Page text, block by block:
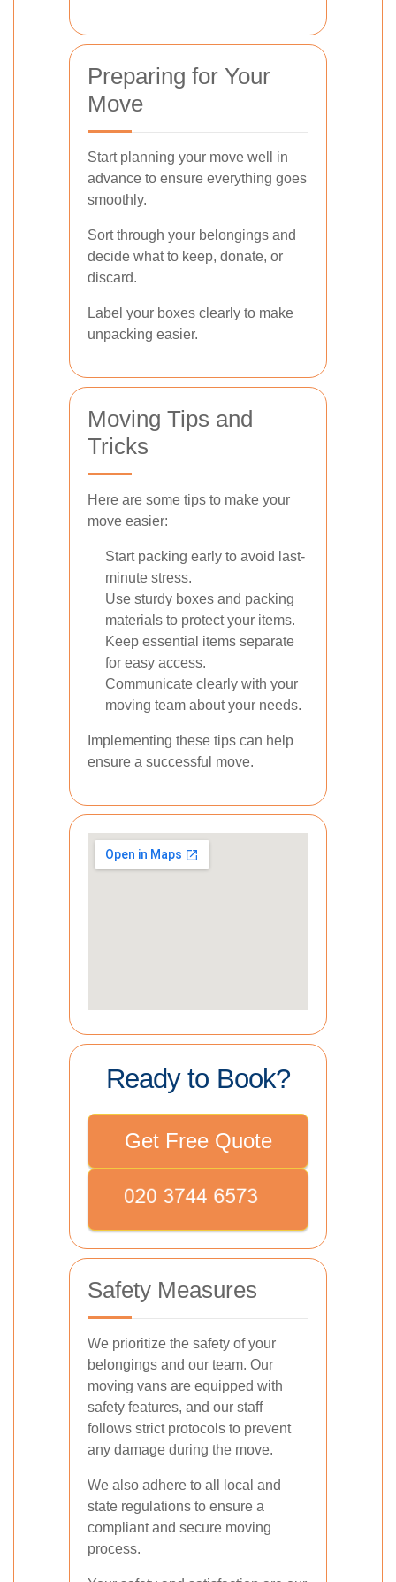
Preparing for Your
Move
Start planning your move well in
advance to ensure everything goes
smoothly.
Sort through your belongings and
decide what to keep, donate, or
discard.
Label your boxes clearly to make
unpacking easier.
Moving Tips and
Tricks
Here are some tips to make your
move easier:
Start packing early to avoid last-
minute stress.
Use sturdy boxes and packing
materials to protect your items.
Keep essential items separate
for easy access.
Communicate clearly with your
moving team about your needs.
Implementing these tips can help
ensure a successful move.
Ready to Book?
Get Free Quote
Safety Measures
We prioritize the safety of your
belongings and our team. Our
moving vans are equipped with
safety features, and our staff
follows strict protocols to prevent
any damage during the move.
We also adhere to all local and
state regulations to ensure a
compliant and secure moving
process.